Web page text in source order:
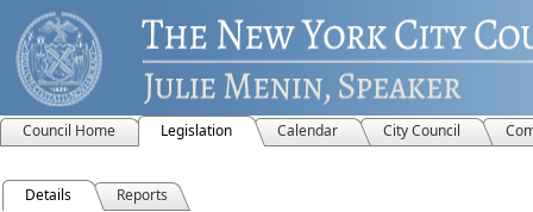
Council Home Legislation Calendar City Council
Details Reports